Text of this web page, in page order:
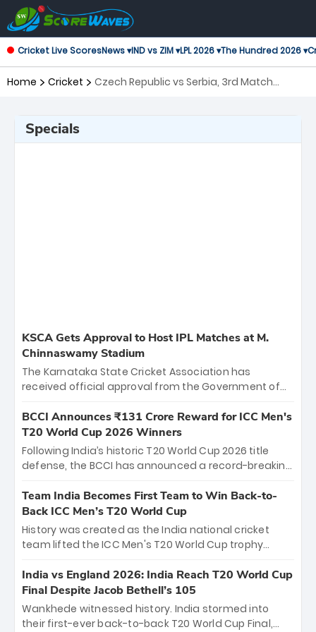
Cricket Live ScoresNews ▾IND vs ZIM ▾LPL 2026 ▾The Hundred 2026 ▾
Home Cricket
Czech Republic vs Serbia, 3rd Match
Specials
KSCA Gets Approval to Host IPL Matches at M.
Chinnaswamy Stadium
The Karnataka State Cricket Association has
received official approval from the Government of
the iconic M. Chinnaswamy Stadium in Bengaluru.
The venue will host the season opener on March 28
between Royal Challengers Bengaluru and Sunrisers
Hyderabad, setting the stage for an electrifying
cricket action.
BCCI Announces ₹131 Crore Reward for ICC Men's
T20 World Cup 2026 Winners
Following India’s historic T20 World Cup 2026 title
defense, the BCCI has announced a record-breaking
bounty honors the squad’s dominant victory over
New Zealand. Each of the 15 players will receive ₹6
crore, with the remaining ₹41 crore distributed
among Gautam Gambhir’s coaching staff and
unprecedented third T20 world title.
Team India Becomes First Team to Win Back-to-
Back ICC Men’s T20 World Cup
History was created as the India national cricket
team lifted the ICC Men's T20 World Cup trophy
titles and the first to win three T20 World Cups. Sanju
Samson led the charge with a brilliant 89 in the final
and a stunning tournament comeback to win Player
of the Tournament, while Jasprit Bumrah’s 4-wicket
India vs England 2026: India Reach T20 World Cup
Final Despite Jacob Bethell’s 105
Wankhede witnessed history. India stormed into
their first-ever back-to-back T20 World Cup Final,